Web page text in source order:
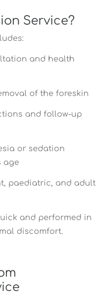
Service?
and health
of the foreskin
and follow-up
or sedation
age
paediatric, and adult
and performed in
discomfort.